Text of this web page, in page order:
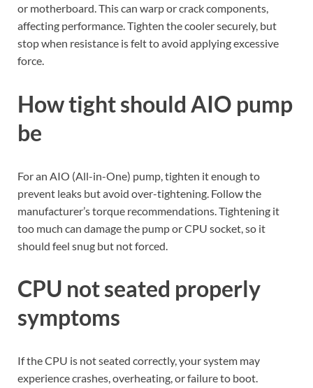
or motherboard. This can warp or crack components,
affecting performance. Tighten the cooler securely, but
stop when resistance is felt to avoid applying excessive
force.
How tight should AIO pump
be
For an AIO (All-in-One) pump, tighten it enough to
prevent leaks but avoid over-tightening. Follow the
manufacturer’s torque recommendations. Tightening it
too much can damage the pump or CPU socket, so it
should feel snug but not forced.
CPU not seated properly
symptoms
If the CPU is not seated correctly, your system may
experience crashes, overheating, or failure to boot.